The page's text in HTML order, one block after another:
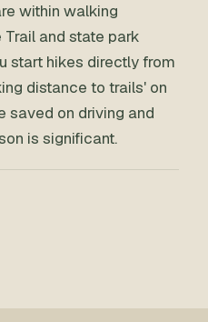
within walking
and state park
start hikes directly from
distance to trails' on
on driving and
is significant.